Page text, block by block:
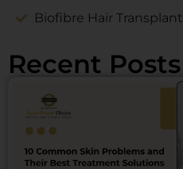
Biofibre Hair Transplant
Recent Posts